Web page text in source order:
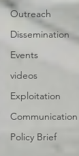
Outreach
Dissemination
Events
videos
Exploitation
Communication
Policy Brief